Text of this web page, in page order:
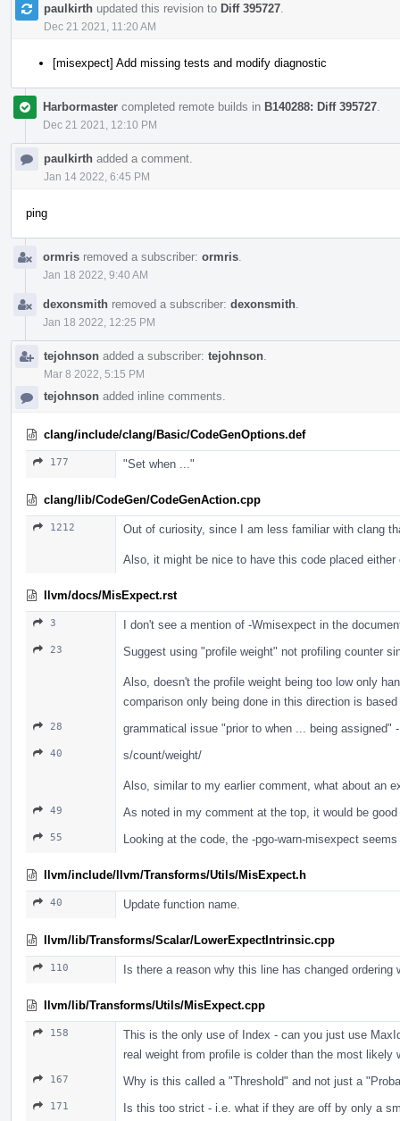
paulkirth updated this revision to Diff 395727
Dec 21 2021, 11:20 AM
[misexpect] Add missing tests and modify diagnostic
Harbormaster completed remote builds in B140288: Diff 395727
Dec 21 2021, 12:10 PM
paulkirth added a comment.
Jan 14 2022, 6:45 PM
ping
ormris removed a subscriber: ormris
Jan 18 2022, 9:40 AM
dexonsmith removed a subscriber: dexonsmith
Jan 18 2022, 12:25 PM
tejohnson added a subscriber: tejohnson
Mar 8 2022, 5:15 PM
tejohnson added inline comments.
clang/include/clang/Basic/CodeGenOptions.def
177 "Set when ..."
clang/lib/CodeGen/CodeGenAction.cpp
1212 Out of curiosity, since I am less familiar with clang
Also, it might be nice to have this code placed
llvm/docs/MisExpect.rst
3 I don't see a mention of -Wmisexpect in the
23 Suggest using "profile weight" not profiling counter
Also, doesn't the profile weight being too low only
comparison only being done in this direction is
28 grammatical issue "prior to when ... being assigned"
40 s/count/weight/
Also, similar to my earlier comment, what about an
49 As noted in my comment at the top, it would be
55 Looking at the code, the -pgo-warn-misexpect
llvm/include/llvm/Transforms/Utils/MisExpect.h
40 Update function name.
llvm/lib/Transforms/Scalar/LowerExpectIntrinsic.cpp
110 Is there a reason why this line has changed ordering
llvm/lib/Transforms/Utils/MisExpect.cpp
158
This is the only use of Index - can you just use
real weight from profile is colder than the most
167 Why is this called a "Threshold" and not just a
171 Is this too strict - i.e. what if they are off by only a